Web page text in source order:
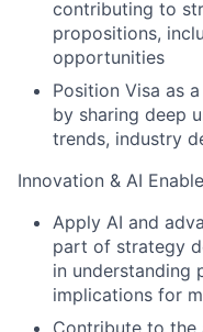
contributing to
propositions,
opportunities
Position Visa as
by sharing deep
trends, industry
Innovation & AI
Apply AI and
part of strategy
in understanding
implications for
Contribute to the